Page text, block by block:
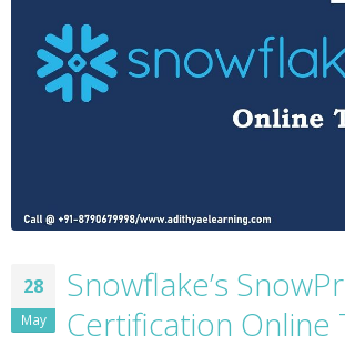
28
May
Snowflake’s
Certification Online